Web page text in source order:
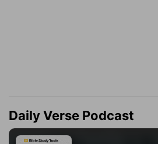
Daily Verse Podcast